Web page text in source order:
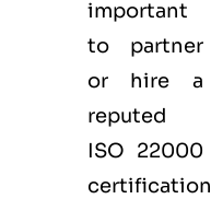
important
to partner
or hire a
reputed
ISO 22000
certification